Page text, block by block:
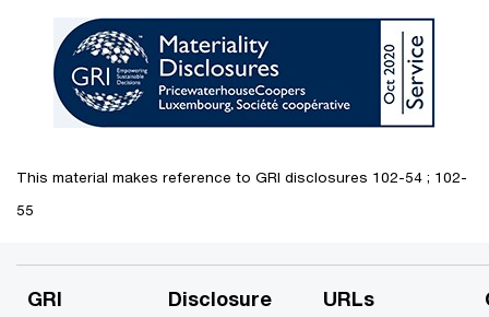
This material makes reference to GRI disclosures 102-54 ; 102-
55
GRI
Disclosure URLs